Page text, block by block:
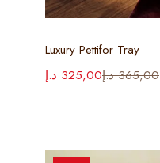
Luxury Pettifor Tray
365,00 د.إ325,00 د.إ